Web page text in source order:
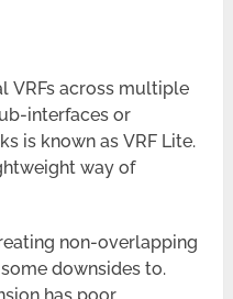
VRFs across multiple
interfaces or
is known as VRF Lite.
way of
non-overlapping
downsides to.